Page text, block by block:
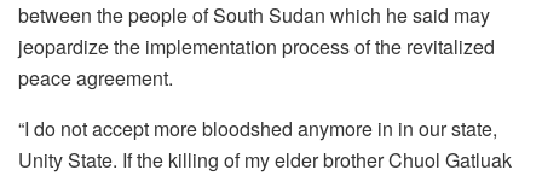
between the people of South Sudan which he said may
jeopardize the implementation process of the revitalized
peace agreement.
“I do not accept more bloodshed anymore in in our state,
Unity State. If the killing of my elder brother Chuol Gatluak